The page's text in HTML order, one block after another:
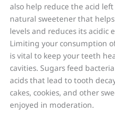
also help reduce the acid
natural sweetener that
levels and reduces its acidic
Limiting your consumption
is vital to keep your teeth
cavities. Sugars feed
acids that lead to tooth
cakes, cookies, and other
enjoyed in moderation.